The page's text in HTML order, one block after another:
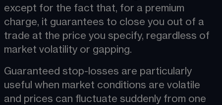
except for the fact that, for a premium
charge, it guarantees to close you out of a
trade at the price you specify, regardless of
market volatility or gapping.
Guaranteed stop-losses are particularly
useful when market conditions are volatile
and prices can fluctuate suddenly from one